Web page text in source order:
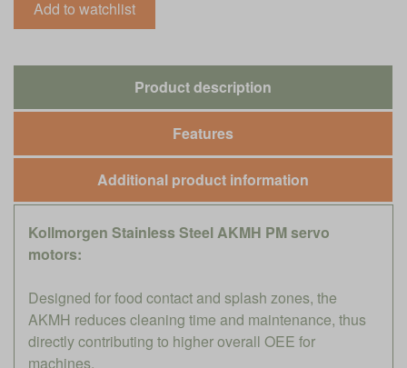
Product description
Features
Additional product information
Kollmorgen Stainless Steel AKMH PM servo
motors:
Designed for food contact and splash zones, the
AKMH reduces cleaning time and maintenance, thus
directly contributing to higher overall OEE for
machines.